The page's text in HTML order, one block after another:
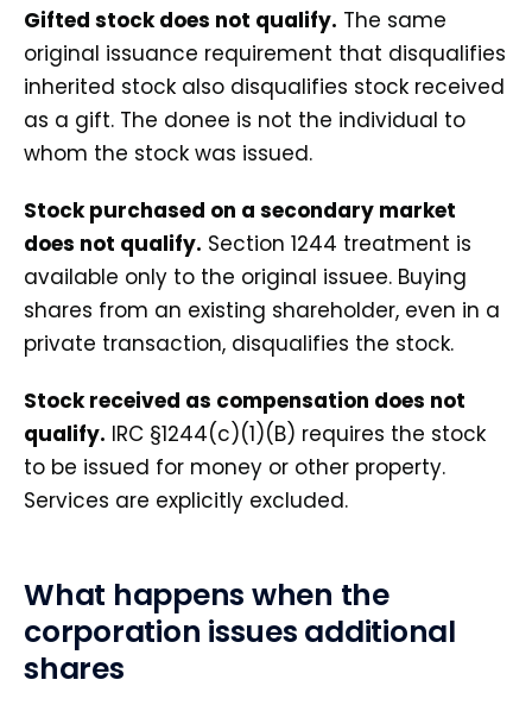
Gifted stock does not qualify. The same
original issuance requirement that disqualifies
inherited stock also disqualifies stock received
as a gift. The donee is not the individual to
whom the stock was issued.
Stock purchased on a secondary market
does not qualify. Section 1244 treatment is
available only to the original issuee. Buying
shares from an existing shareholder, even in a
private transaction, disqualifies the stock.
Stock received as compensation does not
qualify. IRC §1244(c)(1)(B) requires the stock
to be issued for money or other property.
Services are explicitly excluded.
What happens when the
corporation issues additional
shares